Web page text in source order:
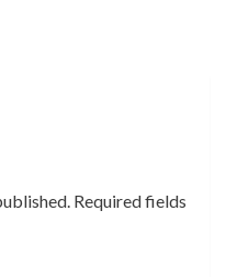
Required fields